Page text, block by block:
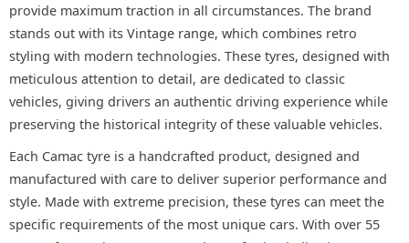
provide maximum traction in all circumstances. The brand
stands out with its Vintage range, which combines retro
styling with modern technologies. These tyres, designed with
meticulous attention to detail, are dedicated to classic
vehicles, giving drivers an authentic driving experience while
preserving the historical integrity of these valuable vehicles.
Each Camac tyre is a handcrafted product, designed and
manufactured with care to deliver superior performance and
style. Made with extreme precision, these tyres can meet the
specific requirements of the most unique cars. With over 55